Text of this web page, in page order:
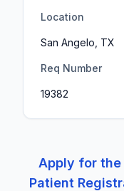
Location
San Angelo, TX
Req Number
19382
Apply for the
Patient